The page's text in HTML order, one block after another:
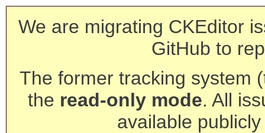
We are migrating CKEditor
GitHub to
The former tracking system
the read-only mode. All
available